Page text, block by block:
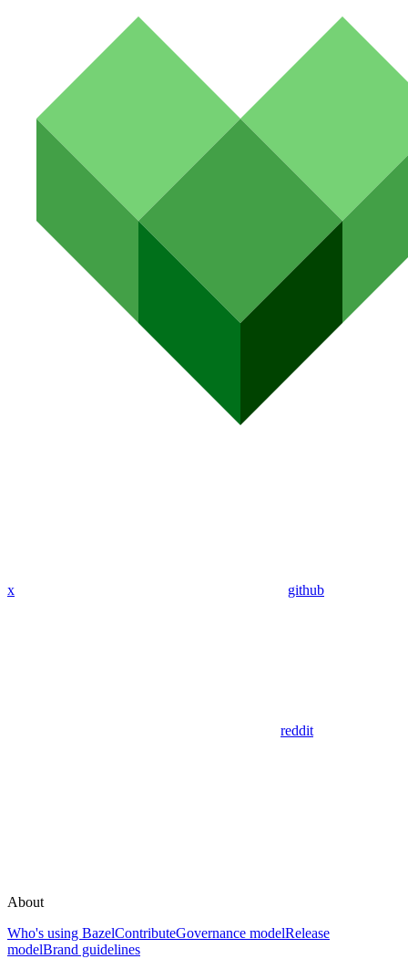
x github
reddit
About
Who's using BazelContributeGovernance modelRelease
modelBrand guidelines